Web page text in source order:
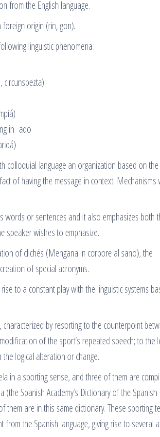
from the English language.
origin (rin, gon).
linguistic phenomena:
in -ado
colloquial language an organization based on the
of having the message in context. Mechanisms
words or sentences and it also emphasizes both
speaker wishes to emphasize.
of clichés (Mengana in corpore al sano), the
of special acronyms.
to a constant play with the linguistic systems
by resorting to the counterpoint
of the sport’s repeated speech; to the
logical alteration or change.
in a sporting sense, and three of them are
Spanish Academy’s Dictionary of the Spanish
are in this same dictionary. These sporting
the Spanish language, giving rise to several